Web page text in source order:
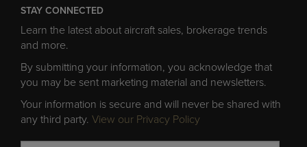
STAY CONNECTED
Learn the latest about aircraft sales, brokerage trends
and more.
By submitting your information, you acknowledge that
you may be sent marketing material and newsletters.
Your information is secure and will never be shared with
any third party. View our Privacy Policy